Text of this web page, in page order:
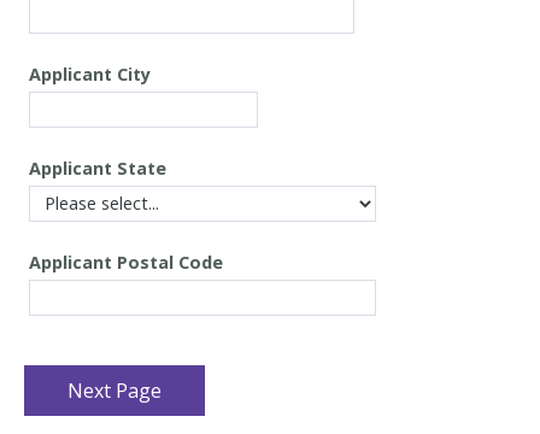
Applicant City
Applicant State
Applicant Postal Code